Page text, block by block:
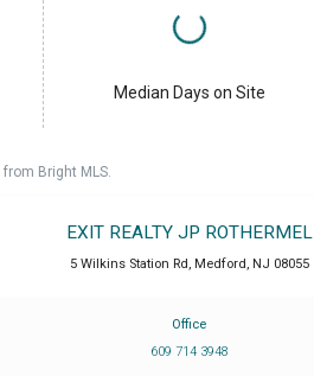
Median Days on Site
Bright MLS.
EXIT REALTY JP ROTHERMEL
5 Wilkins Station Rd , Medford , NJ 08055
Office
609 714 3948